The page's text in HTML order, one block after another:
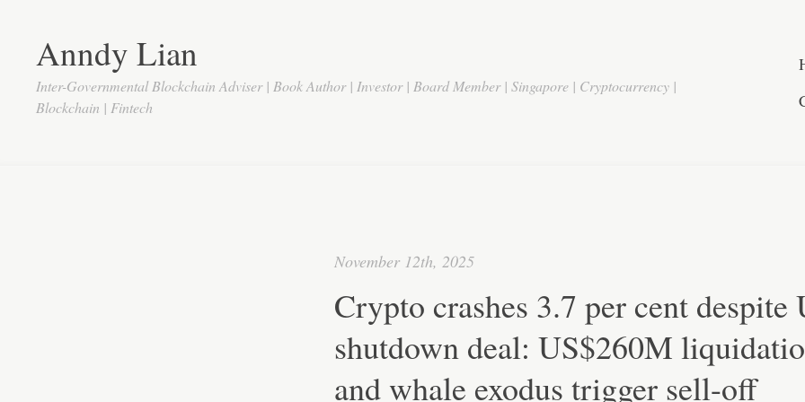
Anndy Lian
Inter-Governmental Blockchain Adviser | Book Author | Investor | Board Member | Singapore | Cryptocurrency |
Blockchain | Fintech
November 12th, 2025
Crypto crashes 3.7 per cent despite
shutdown deal: US$260M
and whale exodus trigger sell-off